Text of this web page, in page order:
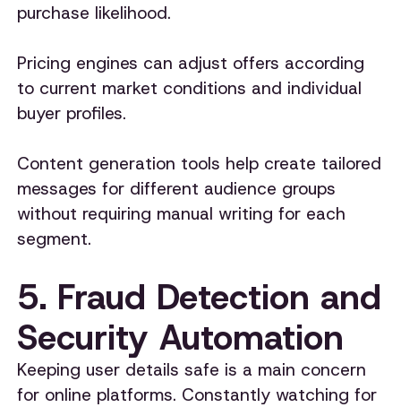
purchase likelihood.
Pricing engines can adjust offers according
to current market conditions and individual
buyer profiles.
Content generation tools help create tailored
messages for different audience groups
without requiring manual writing for each
segment.
5. Fraud Detection and
Security Automation
Keeping user details safe is a main concern
for online platforms. Constantly watching for